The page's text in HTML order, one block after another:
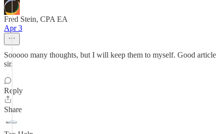
Fred Stein, CPA EA
Apr 3
Sooooo many thoughts, but I will keep them to myself. Good article
sir.
Reply
Share